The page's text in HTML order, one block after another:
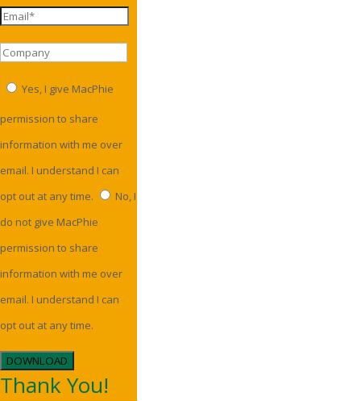
Yes, I give MacPhie
permission to share
information with me over
email. I understand I can
opt out at any time.
No, I
do not give MacPhie
permission to share
information with me over
email. I understand I can
opt out at any time.
DOWNLOAD
Thank You!